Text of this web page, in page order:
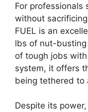
For professionals
without
FUEL is an
lbs of nut-
of tough jobs
system, it offers
being tethered to
Despite its